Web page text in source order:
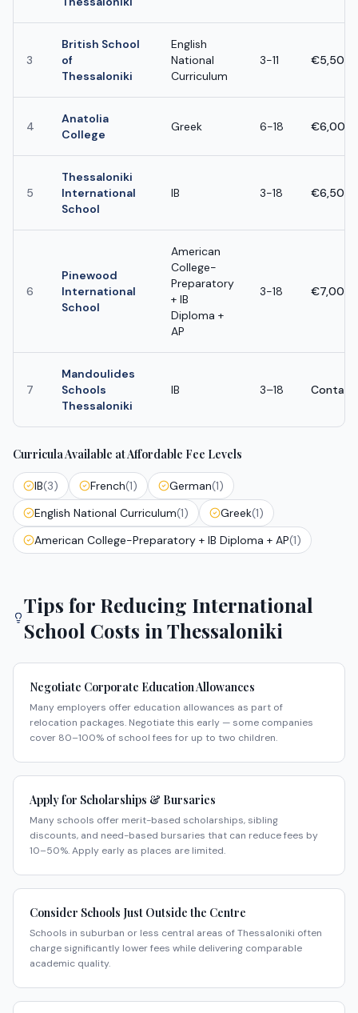
3
British School
of
Thessaloniki
English
National
Curriculum
3-11 €5,500
4
Anatolia
College
Greek 6-18 €6,000
5
Thessaloniki
International
School
IB 3-18 €6,500
6
Pinewood
International
School
American
College-
Preparatory
+ IB
Diploma +
AP
3-18 €7,000
7
Mandoulides
Schools
Thessaloniki
IB 3–18 Contact
Curricula Available at Affordable Fee Levels
IB(3) French(1) German(1)
English National Curriculum(1) Greek(1)
American College-Preparatory + IB Diploma + AP(1)
Tips for Reducing International
School Costs in Thessaloniki
Negotiate Corporate Education Allowances
Many employers offer education allowances as part of
relocation packages. Negotiate this early — some companies
cover 80–100% of school fees for up to two children.
Apply for Scholarships & Bursaries
Many schools offer merit-based scholarships, sibling
discounts, and need-based bursaries that can reduce fees by
10–50%. Apply early as places are limited.
Consider Schools Just Outside the Centre
Schools in suburban or less central areas of Thessaloniki often
charge significantly lower fees while delivering comparable
academic quality.